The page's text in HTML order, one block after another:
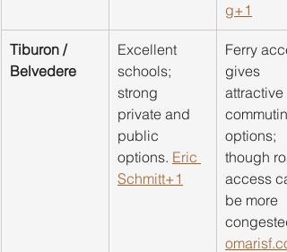
g+1
Tiburon /
Belvedere
Excellent
schools;
strong
private and
public
options. Eric
Schmitt+1
Ferry
gives
attractive
options;
though
access
be more